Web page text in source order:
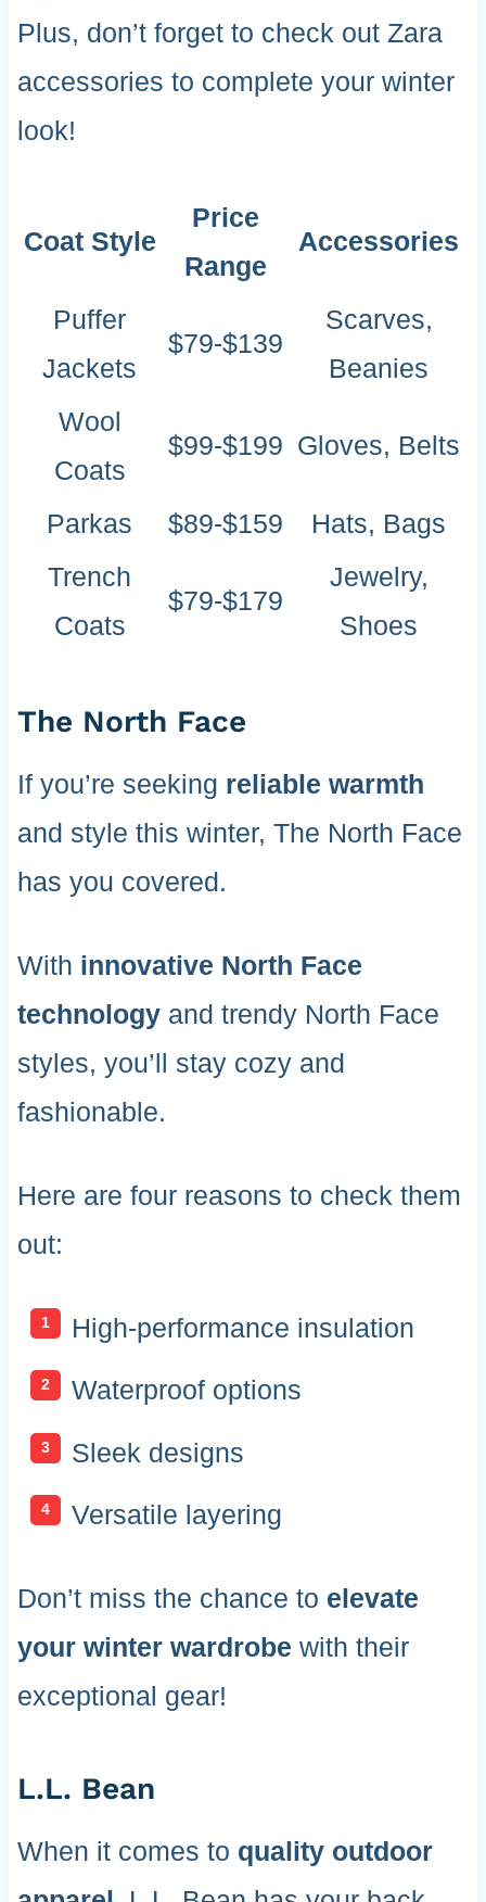
Plus, don’t forget to check out Zara
accessories to complete your winter
look!
Coat Style
Price
Range
Accessories
Puffer
Jackets
$79-$139
Scarves,
Beanies
Wool
Coats
$99-$199 Gloves, Belts
Parkas $89-$159
Hats, Bags
Trench
Coats
$79-$179
Jewelry,
Shoes
The North Face
If you’re seeking reliable warmth
and style this winter, The North Face
has you covered.
With innovative North Face
technologyand trendy North Face
styles, you’ll stay cozy and
fashionable.
Here are four reasons to check them
out:
High-performance insulation
Waterproof options
Sleek designs
Versatile layering
Don’t miss the chance to elevate
your winter wardrobe with their
exceptional gear!
L.L. Bean
When it comes to quality outdoor